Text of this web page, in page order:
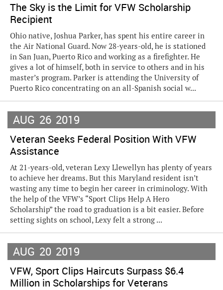
The Sky is the Limit for VFW Scholarship
Recipient
Ohio native, Joshua Parker, has spent his entire career in
the Air National Guard. Now 28-years-old, he is stationed
in San Juan, Puerto Rico and working as a firefighter. He
gives a lot of himself, both in service to others and in his
master’s program. Parker is attending the University of
Puerto Rico concentrating on an all-Spanish social w...
AUG 26 2019
Veteran Seeks Federal Position With VFW
Assistance
At 21-years-old, veteran Lexy Llewellyn has plenty of years
to achieve her dreams. But this Maryland resident isn’t
wasting any time to begin her career in criminology. With
the help of the VFW’s “Sport Clips Help A Hero
Scholarship” the road to graduation is a bit easier. Before
setting sights on school, Lexy felt a strong ...
AUG 20 2019
VFW, Sport Clips Haircuts Surpass $6.4
Million in Scholarships for Veterans